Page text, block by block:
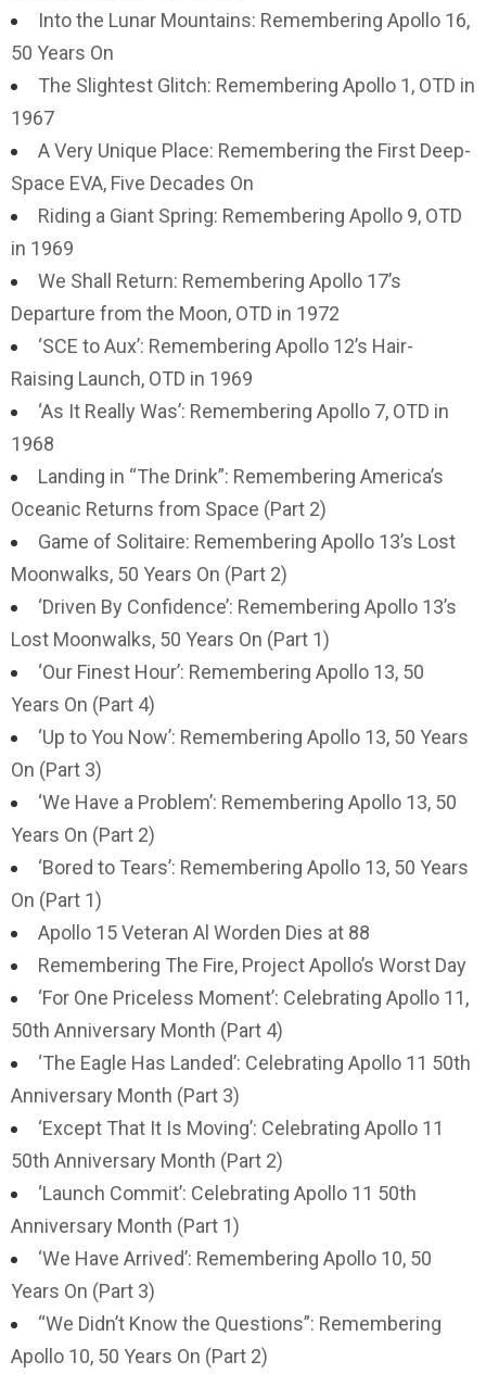
Into the Lunar Mountains: Remembering Apollo 16,
50 Years On
The Slightest Glitch: Remembering Apollo 1, OTD in
1967
A Very Unique Place: Remembering the First Deep-
Space EVA, Five Decades On
Riding a Giant Spring: Remembering Apollo 9, OTD
in 1969
We Shall Return: Remembering Apollo 17’s
Departure from the Moon, OTD in 1972
‘SCE to Aux’: Remembering Apollo 12’s Hair-
Raising Launch, OTD in 1969
‘As It Really Was’: Remembering Apollo 7, OTD in
1968
Landing in “The Drink”: Remembering America’s
Oceanic Returns from Space (Part 2)
Game of Solitaire: Remembering Apollo 13’s Lost
Moonwalks, 50 Years On (Part 2)
‘Driven By Confidence’: Remembering Apollo 13’s
Lost Moonwalks, 50 Years On (Part 1)
‘Our Finest Hour’: Remembering Apollo 13, 50
Years On (Part 4)
‘Up to You Now’: Remembering Apollo 13, 50 Years
On (Part 3)
‘We Have a Problem’: Remembering Apollo 13, 50
Years On (Part 2)
‘Bored to Tears’: Remembering Apollo 13, 50 Years
On (Part 1)
Apollo 15 Veteran Al Worden Dies at 88
Remembering The Fire, Project Apollo’s Worst Day
‘For One Priceless Moment’: Celebrating Apollo 11,
50th Anniversary Month (Part 4)
‘The Eagle Has Landed’: Celebrating Apollo 11 50th
Anniversary Month (Part 3)
‘Except That It Is Moving’: Celebrating Apollo 11
50th Anniversary Month (Part 2)
‘Launch Commit’: Celebrating Apollo 11 50th
Anniversary Month (Part 1)
‘We Have Arrived’: Remembering Apollo 10, 50
Years On (Part 3)
“We Didn’t Know the Questions”: Remembering
Apollo 10, 50 Years On (Part 2)